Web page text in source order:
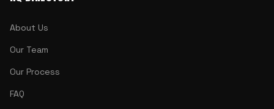
About Us
Our Team
Our Process
FAQ